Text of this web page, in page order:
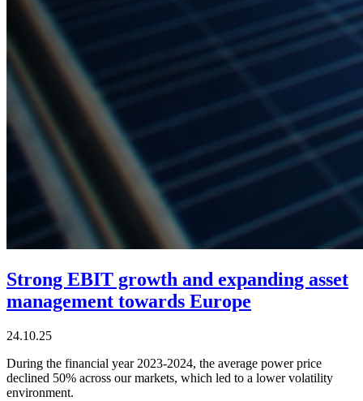
Strong EBIT growth and expanding asset
management towards Europe
24.10.25
During the financial year 2023-2024, the average power price
declined 50% across our markets, which led to a lower volatility
environment.